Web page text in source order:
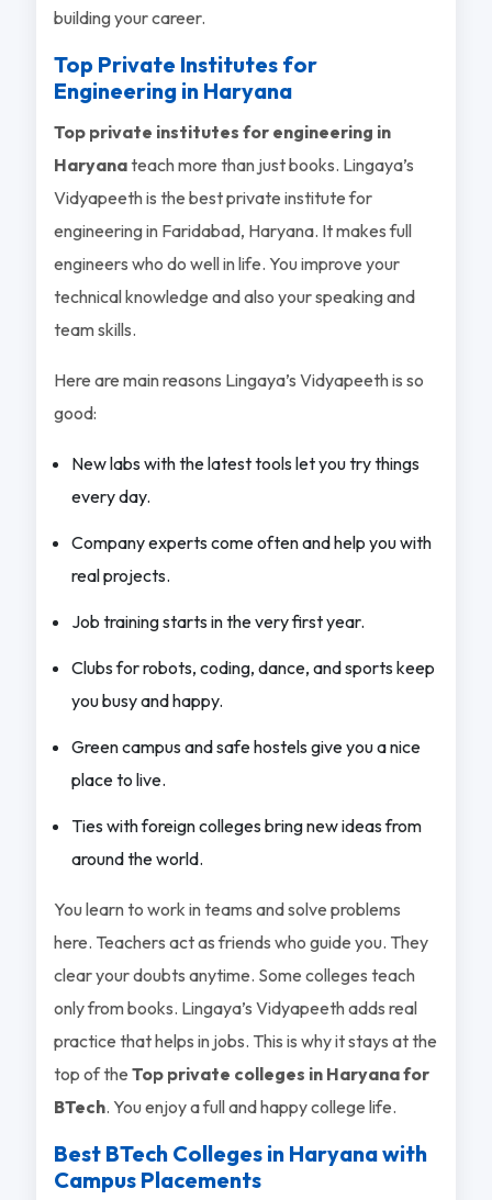
building your career.
Top Private Institutes for
Engineering in Haryana
Top private institutes for engineering in
Haryanateach more than just books. Lingaya’s
Vidyapeeth is the best private institute for
engineering in Faridabad, Haryana. It makes full
engineers who do well in life. You improve your
technical knowledge and also your speaking and
team skills.
Here are main reasons Lingaya’s Vidyapeeth is so
good:
New labs with the latest tools let you try things
every day.
Company experts come often and help you with
real projects.
Job training starts in the very first year.
Clubs for robots, coding, dance, and sports keep
you busy and happy.
Green campus and safe hostels give you a nice
place to live.
Ties with foreign colleges bring new ideas from
around the world.
You learn to work in teams and solve problems
here. Teachers act as friends who guide you. They
clear your doubts anytime. Some colleges teach
only from books. Lingaya’s Vidyapeeth adds real
practice that helps in jobs. This is why it stays at the
top of the Top private colleges in Haryana for
BTech. You enjoy a full and happy college life.
Best BTech Colleges in Haryana with
Campus Placements